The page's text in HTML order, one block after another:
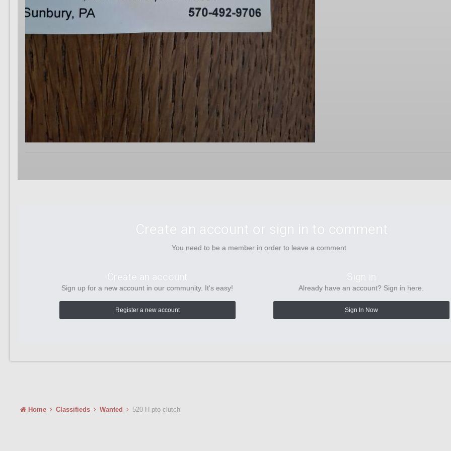
Create an account or sign in to comment
You need to be a member in order to leave a comment
Create an account
Sign up for a new account in our community. It's easy!
Register a new account
Sign in
Already have an account? Sign in here.
Sign In Now
Home Classifieds Wanted 520-H pto clutch